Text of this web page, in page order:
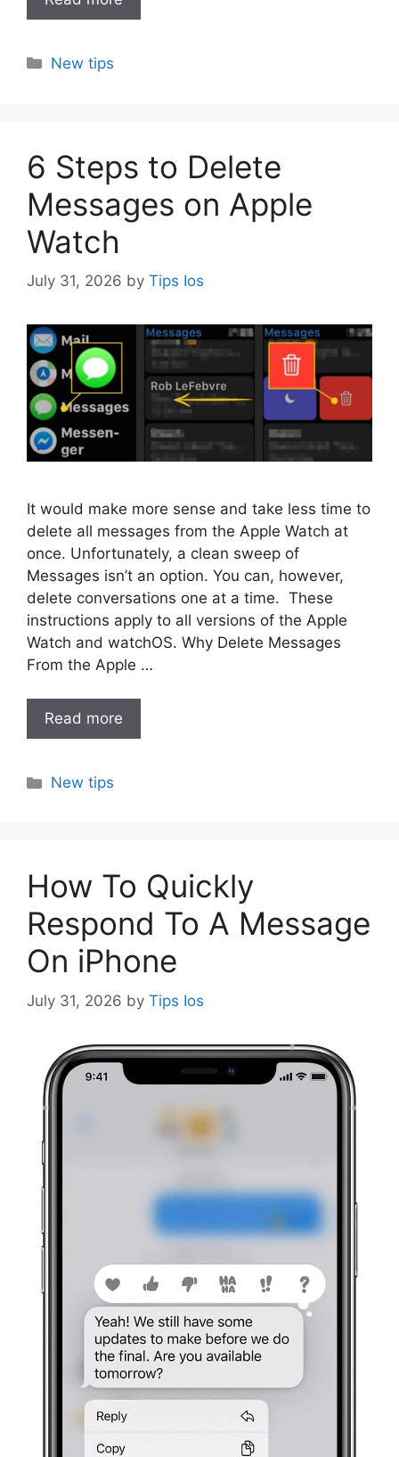
Categories
New tips
6 Steps to Delete
Messages on Apple
Watch
July 31, 2026 by Tips Ios
It would make more sense and take less time to
delete all messages from the Apple Watch at
once. Unfortunately, a clean sweep of
Messages isn’t an option. You can, however,
delete conversations one at a time. These
instructions apply to all versions of the Apple
Watch and watchOS. Why Delete Messages
From the Apple …
Read more
Categories
New tips
How To Quickly
Respond To A Message
On iPhone
July 31, 2026 by Tips Ios